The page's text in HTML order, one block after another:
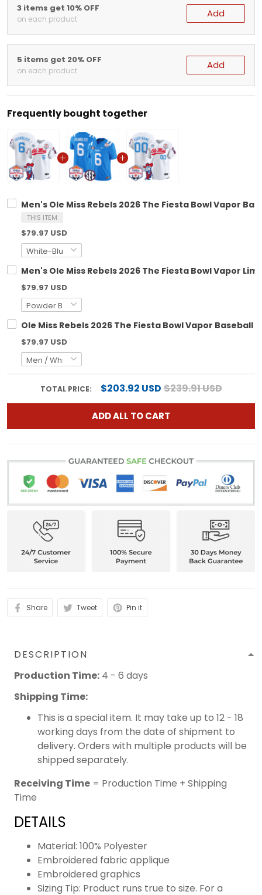
3 items get 10% OFF
on each product Add
5 items get 20% OFF
on each product Add
Frequently bought together
Men's Ole Miss Rebels 2026 The Fiesta Bowl Vapor
THIS ITEM
$79.97 USD
Men's Ole Miss Rebels 2026 The Fiesta Bowl Vapor
$79.97 USD
Ole Miss Rebels 2026 The Fiesta Bowl Vapor
$79.97 USD
TOTAL PRICE: $203.92 USD$239.91 USD
ADD ALL TO CART
Share Tweet Pin it
DESCRIPTION
Production Time: 4 - 6 days
Shipping Time:
This is a special item. It may take up to 12 - 18
working days from the date of shipment to
delivery. Orders with multiple products will be
shipped separately.
Receiving Time = Production Time + Shipping
Time
DETAILS
Material: 100% Polyester
Embroidered fabric applique
Embroidered graphics
Sizing Tip: Product runs true to size. For a